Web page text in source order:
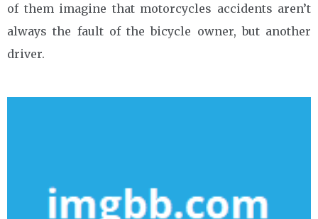
of them imagine that motorcycles accidents aren’t
always the fault of the bicycle owner, but another
driver.